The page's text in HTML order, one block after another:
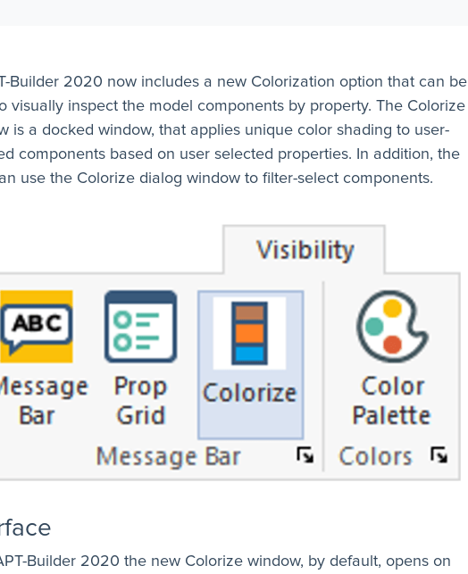
Builder 2020 now includes a new Colorization option that can be
visually inspect the model components by property. The Colorize
is a docked window, that applies unique color shading to user-
components based on user selected properties. In addition, the
use the Colorize dialog window to filter-select components.
Builder 2020 the new Colorize window, by default, opens on